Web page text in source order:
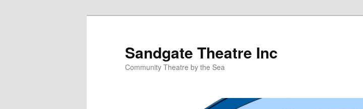
Sandgate Theatre Inc
Community Theatre by the Sea